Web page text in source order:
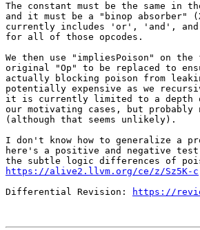
The constant must be the same in
and it must be a "binop absorber"
currently includes 'or', 'and',
for all of those opcodes.
We then use "impliesPoison" on
original "Op" to be replaced to
actually blocking poison from
potentially expensive as we
it is currently limited to a depth
our motivating cases, but probably
(although that seems unlikely).
I don't know how to generalize a
here's a positive and negative
https://alive2.llvm.org/ce/z/Sz5K-c
Differential Revision:
https://